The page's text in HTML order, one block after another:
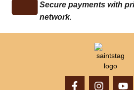
Secure payments with
network.